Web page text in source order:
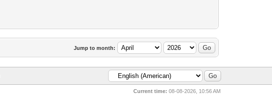
Jump to month:
Current time: 08-08-2026, 10:56 AM